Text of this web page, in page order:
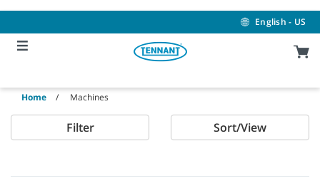
content
navigation
menu
English - US
Home Machines
Filter Sort/View